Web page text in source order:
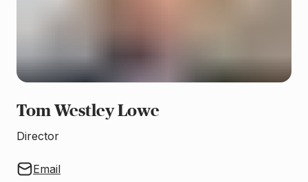
Tom Westley Lowe
Director
Email